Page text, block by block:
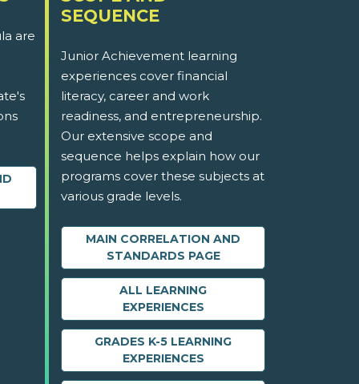
are
SEQUENCE
Junior Achievement learning
experiences cover financial
literacy, career and work
readiness, and entrepreneurship.
Our extensive scope and
sequence helps explain how our
programs cover these subjects at
various grade levels.
MAIN CORRELATION AND
STANDARDS PAGE
ALL LEARNING
EXPERIENCES
GRADES K-5 LEARNING
EXPERIENCES